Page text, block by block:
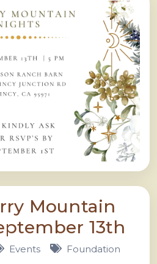
Mountain
13th
Events Foundation